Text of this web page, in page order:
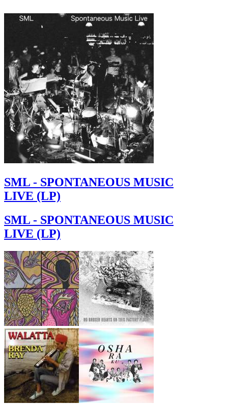
SML - SPONTANEOUS MUSIC
LIVE (LP)
SML - SPONTANEOUS MUSIC
LIVE (LP)